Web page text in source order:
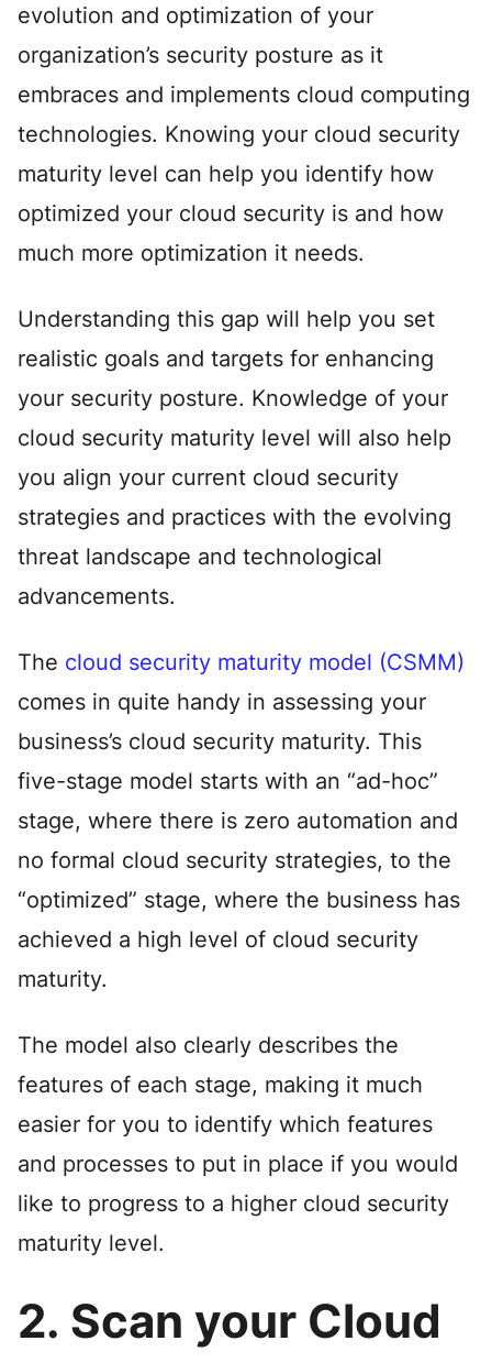
evolution and optimization of your
organization’s security posture as it
embraces and implements cloud computing
technologies. Knowing your cloud security
maturity level can help you identify how
optimized your cloud security is and how
much more optimization it needs.
Understanding this gap will help you set
realistic goals and targets for enhancing
your security posture. Knowledge of your
cloud security maturity level will also help
you align your current cloud security
strategies and practices with the evolving
threat landscape and technological
advancements.
The cloud security maturity model (CSMM)
comes in quite handy in assessing your
business’s cloud security maturity. This
five-stage model starts with an “ad-hoc”
stage, where there is zero automation and
no formal cloud security strategies, to the
“optimized” stage, where the business has
achieved a high level of cloud security
maturity.
The model also clearly describes the
features of each stage, making it much
easier for you to identify which features
and processes to put in place if you would
like to progress to a higher cloud security
maturity level.
2. Scan your Cloud